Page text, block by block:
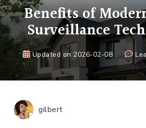
Benefits of
Surveillance
Updated on 2026-02-08
gilbert